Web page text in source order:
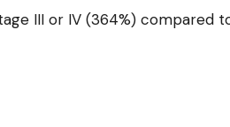
III or IV (364%) compared